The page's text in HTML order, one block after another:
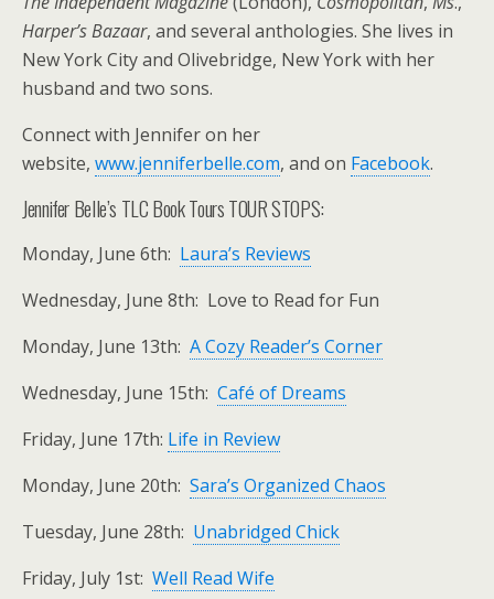
Harper’s Bazaar, and several anthologies. She lives in
New York City and Olivebridge, New York with her
husband and two sons.
Connect with Jennifer on her
website, www.jenniferbelle.com, and on Facebook.
Jennifer Belle’s TLC Book Tours TOUR STOPS:
Monday, June 6th: Laura’s Reviews
Wednesday, June 8th: Love to Read for Fun
Monday, June 13th: A Cozy Reader’s Corner
Wednesday, June 15th: Café of Dreams
Friday, June 17th: Life in Review
Monday, June 20th: Sara’s Organized Chaos
Tuesday, June 28th: Unabridged Chick
Friday, July 1st: Well Read Wife